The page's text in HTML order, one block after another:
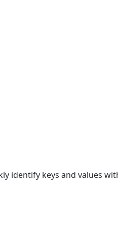
identify keys and values